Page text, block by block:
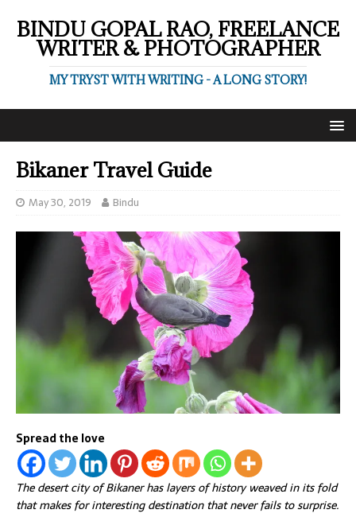
BINDU GOPAL RAO, FREELANCE
WRITER & PHOTOGRAPHER
MY TRYST WITH WRITING - A LONG STORY!
Bikaner Travel Guide
May 30, 2019 Bindu
Spread the love
The desert city of Bikaner has layers of history weaved in its fold
that makes for interesting destination that never fails to surprise.